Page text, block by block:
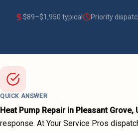
$89–$1,950 typical Priority
QUICK ANSWER
Heat Pump Repairin Pleasant Grove,
response. At Your Service Pros